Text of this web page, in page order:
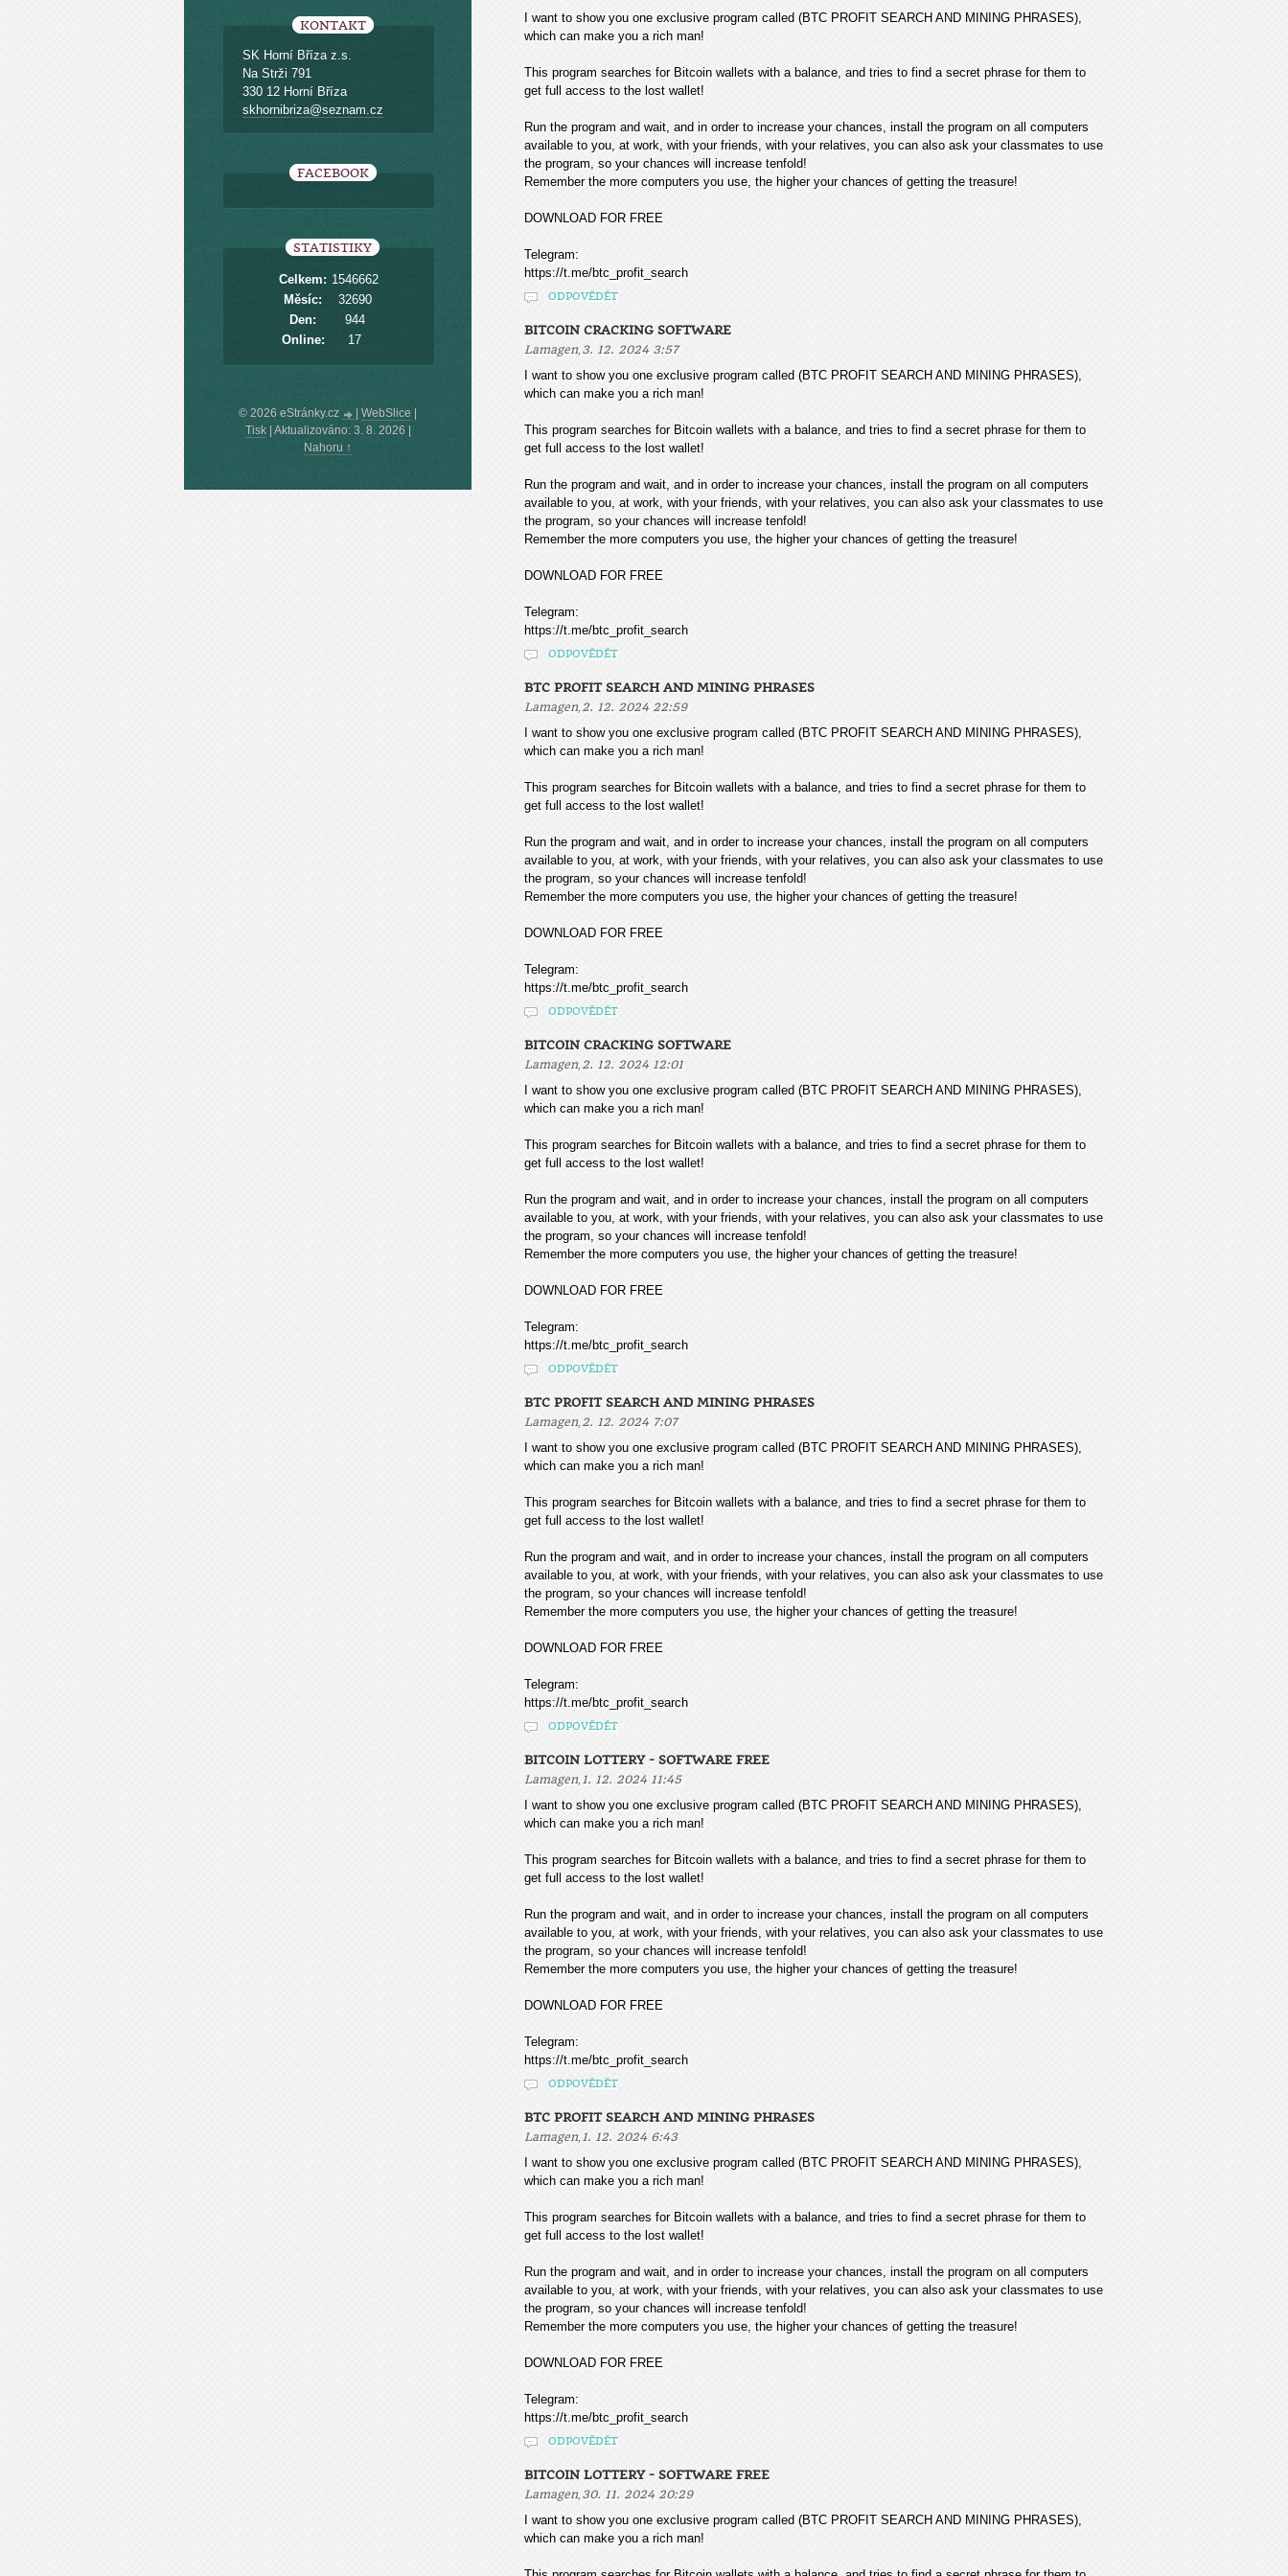
I want to show you one exclusive program called (BTC PROFIT SEARCH AND MINING PHRASES),
which can make you a rich man!
This program searches for Bitcoin wallets with a balance, and tries to find a secret phrase for them to
get full access to the lost wallet!
Run the program and wait, and in order to increase your chances, install the program on all computers
available to you, at work, with your friends, with your relatives, you can also ask your classmates to use
the program, so your chances will increase tenfold!
Remember the more computers you use, the higher your chances of getting the treasure!
DOWNLOAD FOR FREE
Telegram:
https://t.me/btc_profit_search
ODPOVĚDĚT
BITCOIN CRACKING SOFTWARE
Lamagen, 3. 12. 2024 3:57
I want to show you one exclusive program called (BTC PROFIT SEARCH AND MINING PHRASES),
which can make you a rich man!
This program searches for Bitcoin wallets with a balance, and tries to find a secret phrase for them to
get full access to the lost wallet!
Run the program and wait, and in order to increase your chances, install the program on all computers
available to you, at work, with your friends, with your relatives, you can also ask your classmates to use
the program, so your chances will increase tenfold!
Remember the more computers you use, the higher your chances of getting the treasure!
DOWNLOAD FOR FREE
Telegram:
https://t.me/btc_profit_search
ODPOVĚDĚT
BTC PROFIT SEARCH AND MINING PHRASES
Lamagen, 2. 12. 2024 22:59
I want to show you one exclusive program called (BTC PROFIT SEARCH AND MINING PHRASES),
which can make you a rich man!
This program searches for Bitcoin wallets with a balance, and tries to find a secret phrase for them to
get full access to the lost wallet!
Run the program and wait, and in order to increase your chances, install the program on all computers
available to you, at work, with your friends, with your relatives, you can also ask your classmates to use
the program, so your chances will increase tenfold!
Remember the more computers you use, the higher your chances of getting the treasure!
DOWNLOAD FOR FREE
Telegram:
https://t.me/btc_profit_search
ODPOVĚDĚT
BITCOIN CRACKING SOFTWARE
Lamagen, 2. 12. 2024 12:01
I want to show you one exclusive program called (BTC PROFIT SEARCH AND MINING PHRASES),
which can make you a rich man!
This program searches for Bitcoin wallets with a balance, and tries to find a secret phrase for them to
get full access to the lost wallet!
Run the program and wait, and in order to increase your chances, install the program on all computers
available to you, at work, with your friends, with your relatives, you can also ask your classmates to use
the program, so your chances will increase tenfold!
Remember the more computers you use, the higher your chances of getting the treasure!
DOWNLOAD FOR FREE
Telegram:
https://t.me/btc_profit_search
ODPOVĚDĚT
BTC PROFIT SEARCH AND MINING PHRASES
Lamagen, 2. 12. 2024 7:07
I want to show you one exclusive program called (BTC PROFIT SEARCH AND MINING PHRASES),
which can make you a rich man!
This program searches for Bitcoin wallets with a balance, and tries to find a secret phrase for them to
get full access to the lost wallet!
Run the program and wait, and in order to increase your chances, install the program on all computers
available to you, at work, with your friends, with your relatives, you can also ask your classmates to use
the program, so your chances will increase tenfold!
Remember the more computers you use, the higher your chances of getting the treasure!
DOWNLOAD FOR FREE
Telegram:
https://t.me/btc_profit_search
ODPOVĚDĚT
BITCOIN LOTTERY - SOFTWARE FREE
Lamagen, 1. 12. 2024 11:45
I want to show you one exclusive program called (BTC PROFIT SEARCH AND MINING PHRASES),
which can make you a rich man!
This program searches for Bitcoin wallets with a balance, and tries to find a secret phrase for them to
get full access to the lost wallet!
Run the program and wait, and in order to increase your chances, install the program on all computers
available to you, at work, with your friends, with your relatives, you can also ask your classmates to use
the program, so your chances will increase tenfold!
Remember the more computers you use, the higher your chances of getting the treasure!
DOWNLOAD FOR FREE
Telegram:
https://t.me/btc_profit_search
ODPOVĚDĚT
BTC PROFIT SEARCH AND MINING PHRASES
Lamagen, 1. 12. 2024 6:43
I want to show you one exclusive program called (BTC PROFIT SEARCH AND MINING PHRASES),
which can make you a rich man!
This program searches for Bitcoin wallets with a balance, and tries to find a secret phrase for them to
get full access to the lost wallet!
Run the program and wait, and in order to increase your chances, install the program on all computers
available to you, at work, with your friends, with your relatives, you can also ask your classmates to use
the program, so your chances will increase tenfold!
Remember the more computers you use, the higher your chances of getting the treasure!
DOWNLOAD FOR FREE
Telegram:
https://t.me/btc_profit_search
ODPOVĚDĚT
BITCOIN LOTTERY - SOFTWARE FREE
Lamagen, 30. 11. 2024 20:29
I want to show you one exclusive program called (BTC PROFIT SEARCH AND MINING PHRASES),
which can make you a rich man!
KONTAKT
SK Horní Bříza z.s.
Na Strži 791
330 12 Horní Bříza
skhornibriza@seznam.cz
FACEBOOK
STATISTIKY
Online: 17
Celkem: 1546662
Měsíc:
32690
Den:
944
© 2026 eStránky.cz WebSlice
Tisk| Aktualizováno: 3. 8. 2026
Nahoru ↑